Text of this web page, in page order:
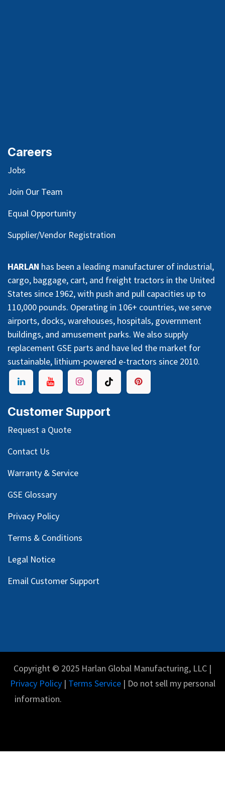
Careers
Jobs
Join Our Team
Equal Opportunity
Supplier/Vendor Registration
HARLAN has been a leading manufacturer of industrial,
cargo, baggage, cart, and freight tractors in the United
States since 1962, with push and pull capacities up to
110,000 pounds. Operating in 106+ countries, we serve
airports, docks, warehouses, hospitals, government
buildings, and amusement parks. We also supply
replacement GSE parts and have led the market for
sustainable, lithium-powered e-tractors since 2010.
Customer Support
Request a Quote
Contact Us
Warranty & Service
GSE Glossary
Privacy Policy
Terms & Conditions
Legal Notice
Email Customer Support
Copyright © 2025 Harlan Global Manufacturing, LLC |
Privacy Policy| Terms Service| Do not sell my personal
information.